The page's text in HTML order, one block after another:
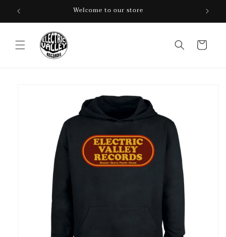
Skip to
content Welcome to our store
Cart